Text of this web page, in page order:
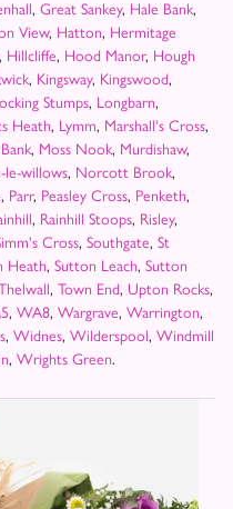
, Great Sankey, Hale Bank,
View, Hatton, Hermitage
, Hillcliffe, Hood Manor, Hough
, Kingsway, Kingswood,
Stumps, Longbarn,
Heath, Lymm, Marshall's Cross,
, Moss Nook, Murdishaw,
willows, Norcott Brook,
, Parr, Peasley Cross, Penketh,
, Rainhill Stoops, Risley,
Cross, Southgate, St
Heath, Sutton Leach, Sutton
, Town End, Upton Rocks,
, WA8, Wargrave, Warrington,
, Widnes, Wilderspool, Windmill
, Wrights Green.